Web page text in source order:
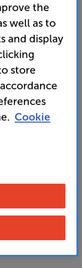
the
well as to
and display
store
Cookie